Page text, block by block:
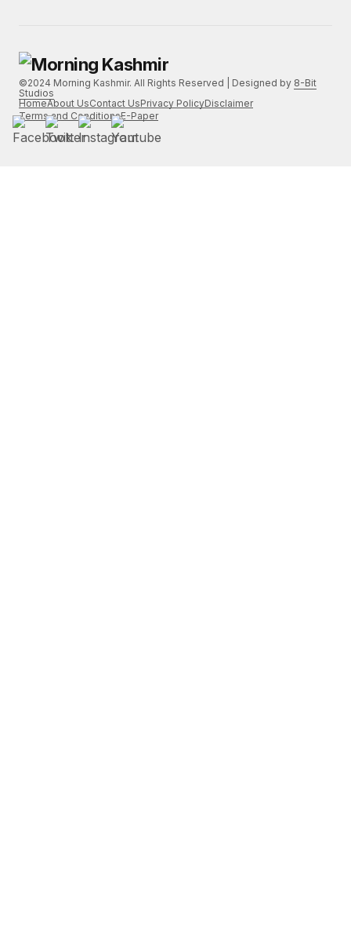
©2024 Morning Kashmir. All Rights Reserved | Designed by 8-Bit
Studios
HomeAbout UsContact UsPrivacy PolicyDisclaimer
Terms and ConditionsE-Paper